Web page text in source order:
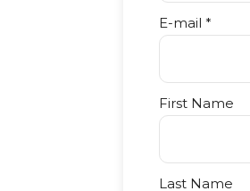
E-mail *
First Name
Last Name